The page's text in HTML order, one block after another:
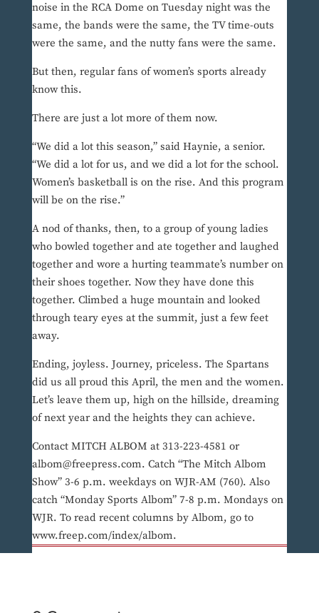
noise in the RCA Dome on Tuesday night was the
same, the bands were the same, the TV time-outs
were the same, and the nutty fans were the same.
But then, regular fans of women’s sports already
know this.
There are just a lot more of them now.
“We did a lot this season,” said Haynie, a senior.
“We did a lot for us, and we did a lot for the school.
Women’s basketball is on the rise. And this program
will be on the rise.”
A nod of thanks, then, to a group of young ladies
who bowled together and ate together and laughed
together and wore a hurting teammate’s number on
their shoes together. Now they have done this
together. Climbed a huge mountain and looked
through teary eyes at the summit, just a few feet
away.
Ending, joyless. Journey, priceless. The Spartans
did us all proud this April, the men and the women.
Let’s leave them up, high on the hillside, dreaming
of next year and the heights they can achieve.
Contact MITCH ALBOM at 313-223-4581 or
albom@freepress.com. Catch “The Mitch Albom
Show” 3-6 p.m. weekdays on WJR-AM (760). Also
catch “Monday Sports Albom” 7-8 p.m. Mondays on
WJR. To read recent columns by Albom, go to
www.freep.com/index/albom.